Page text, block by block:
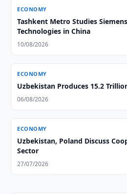
ECONOMY
Tashkent Metro Studies
Technologies in China
10/08/2026
ECONOMY
Uzbekistan Produces 15.2
06/08/2026
ECONOMY
Uzbekistan, Poland Discuss
Sector
27/07/2026